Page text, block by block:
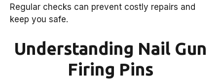
Regular checks can prevent costly repairs and
keep you safe.
Understanding Nail Gun
Firing Pins